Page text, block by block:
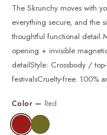
The Skrunchy moves with
everything secure, and the
thoughtful functional
opening + invisible
detailStyle: Crossbody /
festivalsCruelty-free. 100%
Color — Red